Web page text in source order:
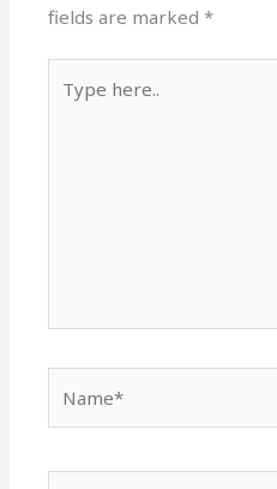
fields are marked*
here..